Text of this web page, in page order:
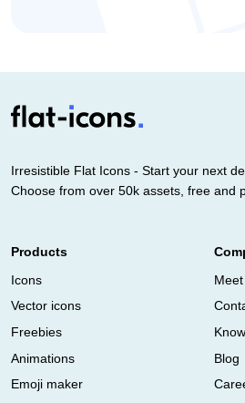
Irresistible Flat Icons - Start your next
Choose from over 50k assets, free and
Products
Icons
Vector icons
Freebies
Animations
Emoji maker
Blog